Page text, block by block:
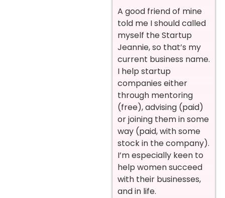
A good friend of mine
told me I should called
myself the Startup
Jeannie, so that’s my
current business name.
I help startup
companies either
through mentoring
(free), advising (paid)
or joining them in some
way (paid, with some
stock in the company).
I’m especially keen to
help women succeed
with their businesses,
and in life.